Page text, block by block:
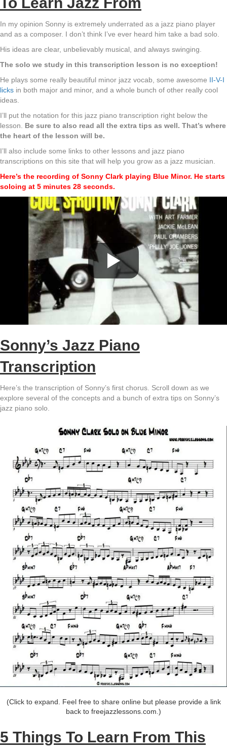
In my opinion Sonny is extremely underrated as a jazz piano player
and as a composer. I don’t think I’ve ever heard him take a bad solo.
His ideas are clear, unbelievably musical, and always swinging.
The solo we study in this transcription lesson is no exception!
He plays some really beautiful minor jazz vocab, some awesome II-V-I
licks in both major and minor, and a whole bunch of other really cool
ideas.
I’ll put the notation for this jazz piano transcription right below the
lesson. Be sure to also read all the extra tips as well. That’s where
the heart of the lesson will be.
I’ll also include some links to other lessons and jazz piano
transcriptions on this site that will help you grow as a jazz musician.
Here’s the recording of Sonny Clark playing Blue Minor. He starts
soloing at 5 minutes 28 seconds.
Sonny’s Jazz Piano
Transcription
Here’s the transcription of Sonny’s first chorus. Scroll down as we
explore several of the concepts and a bunch of extra tips on Sonny’s
jazz piano solo.
(Click to expand. Feel free to share online but please provide a link
back to freejazzlessons.com.)
5 Things To Learn From This